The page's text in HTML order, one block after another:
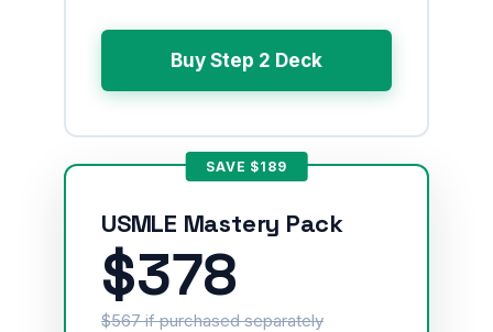
Buy Step 2 Deck
SAVE $189
USMLE Mastery Pack
$378
$567 if purchased separately